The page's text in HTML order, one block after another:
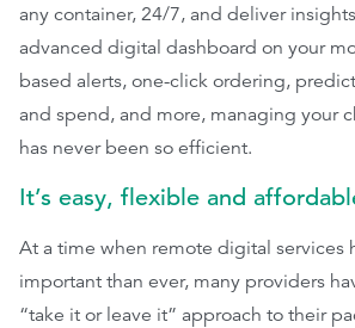
any container, 24/7, and deliver
advanced digital dashboard on your
based alerts, one-click ordering,
and spend, and more, managing your
has never been so efficient.
It’s easy, flexible and
At a time when remote digital services
important than ever, many providers
“take it or leave it” approach to their